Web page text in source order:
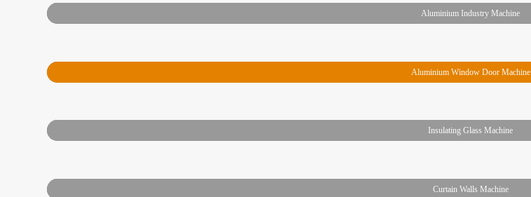
Aluminium Industry Machine
Aluminium Window Door Machine
Insulating Glass Machine
Curtain Walls Machine